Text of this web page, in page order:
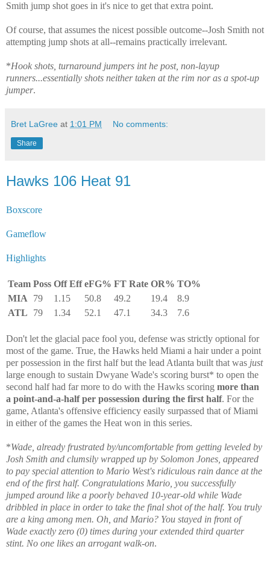
Smith jump shot goes in it's nice to get that extra point.
Of course, that assumes the nicest possible outcome--Josh Smith not
attempting jump shots at all--remains practically irrelevant.
*Hook shots, turnaround jumpers int he post, non-layup
runners...essentially shots neither taken at the rim nor as a spot-up
jumper.
Bret LaGree at 1:01 PM No comments:
Share
Hawks 106 Heat 91
Boxscore
Gameflow
Highlights
Team Poss Off Eff eFG% FT Rate OR% TO%
MIA
79 1.15 50.8 49.2 19.4
8.9
ATL
79 1.34 52.1 47.1 34.3 7.6
Don't let the glacial pace fool you, defense was strictly optional for
most of the game. True, the Hawks held Miami a hair under a point
per possession in the first half but the lead Atlanta built that was just
large enough to sustain Dwyane Wade's scoring burst* to open the
second half had far more to do with the Hawks scoring more than
a point-and-a-half per possession during the first half. For the
game, Atlanta's offensive efficiency easily surpassed that of Miami
in either of the games the Heat won in this series.
*Wade, already frustrated by/uncomfortable from getting leveled by
Josh Smith and clumsily wrapped up by Solomon Jones, appeared
to pay special attention to Mario West's ridiculous rain dance at the
end of the first half. Congratulations Mario, you successfully
jumped around like a poorly behaved 10-year-old while Wade
dribbled in place in order to take the final shot of the half. You truly
are a king among men. Oh, and Mario? You stayed in front of
Wade exactly zero (0) times during your extended third quarter
stint. No one likes an arrogant walk-on.